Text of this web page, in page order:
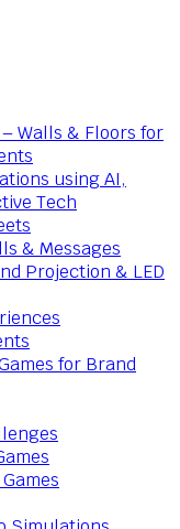
Walls & Floors for
using AI,
Tech
& Messages
Projection & LED
for Brand